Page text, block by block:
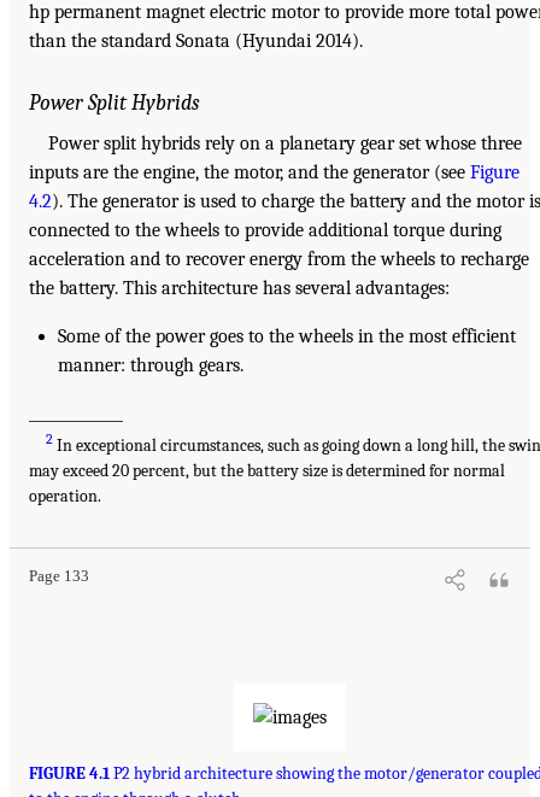
hp permanent magnet electric motor to provide more total
than the standard Sonata (Hyundai 2014).
Power Split Hybrids
Power split hybrids rely on a planetary gear set whose three
inputs are the engine, the motor, and the generator (see Figure
4.2). The generator is used to charge the battery and the motor is
connected to the wheels to provide additional torque during
acceleration and to recover energy from the wheels to recharge
the battery. This architecture has several advantages:
Some of the power goes to the wheels in the most efficient
manner: through gears.
2 In exceptional circumstances, such as going down a long hill, the
may exceed 20 percent, but the battery size is determined for normal
operation.
Page 133
FIGURE 4.1P2 hybrid architecture showing the motor/generator